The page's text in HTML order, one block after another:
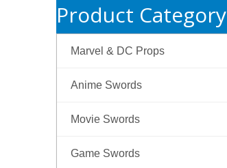
Product Category
Marvel & DC Props
Anime Swords
Movie Swords
Game Swords